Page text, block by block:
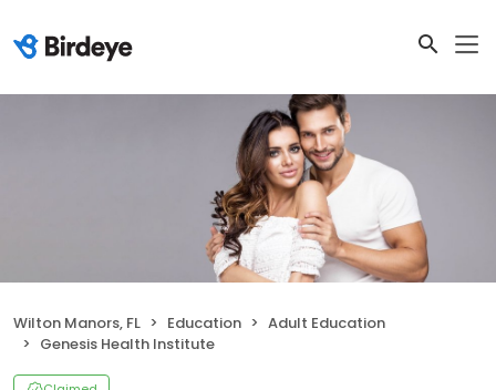
Wilton Manors, FL Education
Adult Education
Genesis Health Institute